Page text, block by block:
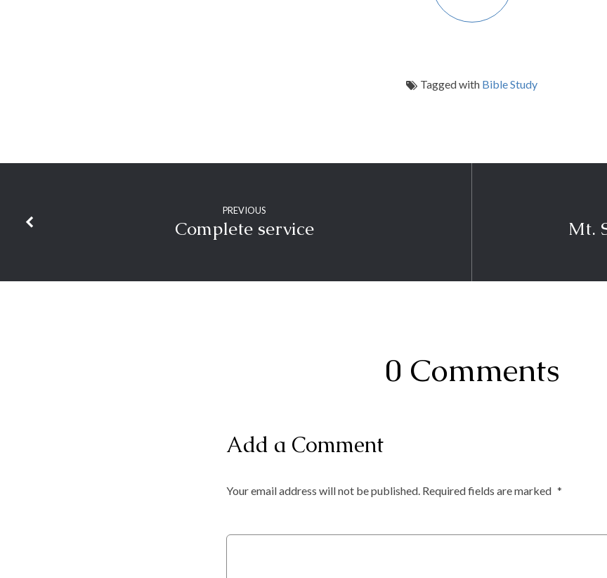
Tagged with Bible Study
PREVIOUS
Complete service Mt.
0 Comments
Add a Comment
Your email address will not be published. Required fields are marked *